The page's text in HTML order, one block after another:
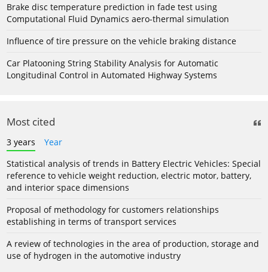
Brake disc temperature prediction in fade test using
Computational Fluid Dynamics aero-thermal simulation
Influence of tire pressure on the vehicle braking distance
Car Platooning String Stability Analysis for Automatic
Longitudinal Control in Automated Highway Systems
Most cited
3 years
Year
Statistical analysis of trends in Battery Electric Vehicles: Special
reference to vehicle weight reduction, electric motor, battery,
and interior space dimensions
Proposal of methodology for customers relationships
establishing in terms of transport services
A review of technologies in the area of production, storage and
use of hydrogen in the automotive industry